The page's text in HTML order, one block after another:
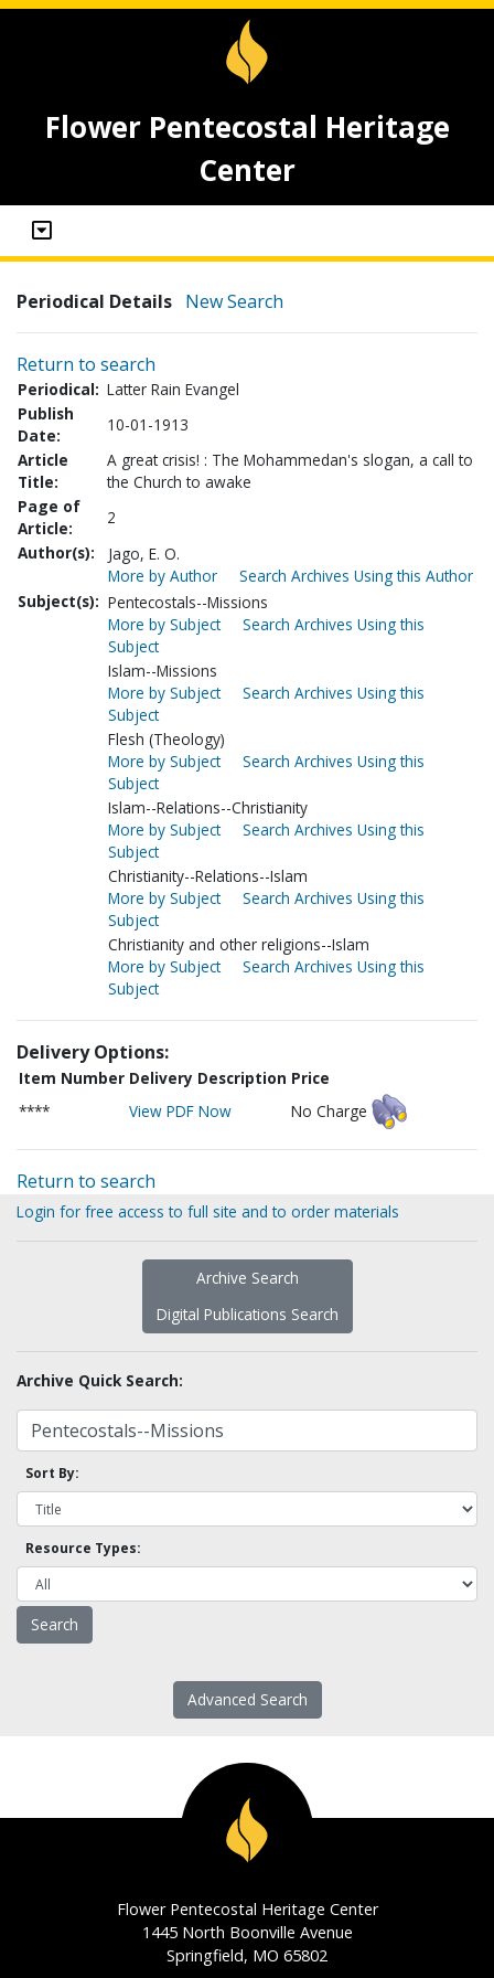
Flower Pentecostal Heritage
Center
Periodical Details New Search
Return to search
Periodical: Latter Rain Evangel
Publish
Date:
10-01-1913
Article
Title:
A great crisis! : The Mohammedan's slogan, a call to
the Church to awake
Page of
Article:
2
Author(s):
Jago, E. O.
More by Author
Search Archives Using this Author
Subject(s): Pentecostals--Missions
More by Subject
Search Archives Using this
Subject
Islam--Missions
More by Subject
Search Archives Using this
Subject
Flesh (Theology)
More by Subject
Search Archives Using this
Subject
Islam--Relations--Christianity
More by Subject
Search Archives Using this
Subject
Christianity--Relations--Islam
More by Subject
Search Archives Using this
Subject
Christianity and other religions--Islam
More by Subject
Search Archives Using this
Subject
Delivery Options:
Item Number Delivery Description Price
****
View PDF Now No Charge
Return to search
Login for free access to full site and to order materials
Archive Search
Digital Publications Search
Archive Quick Search:
Sort By:
Resource Types:
Advanced Search
Flower Pentecostal Heritage Center
1445 North Boonville Avenue
Springfield, MO 65802